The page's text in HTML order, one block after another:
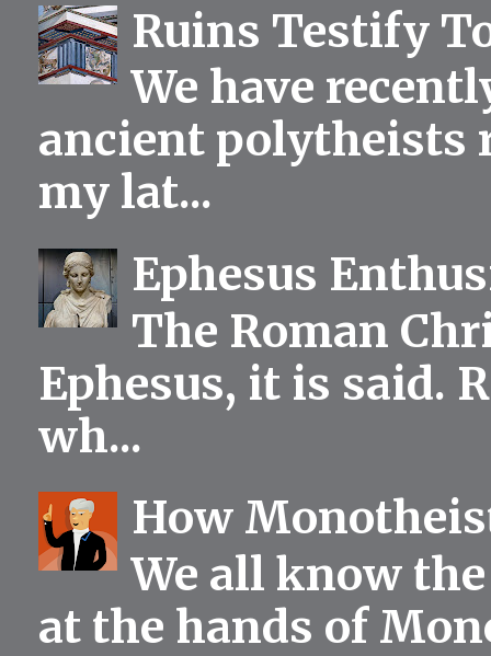
Ruins Testify
We have
ancient polytheists
my lat...
Ephesus
The Roman
Ephesus, it is said.
wh...
How
We all know
at the hands of